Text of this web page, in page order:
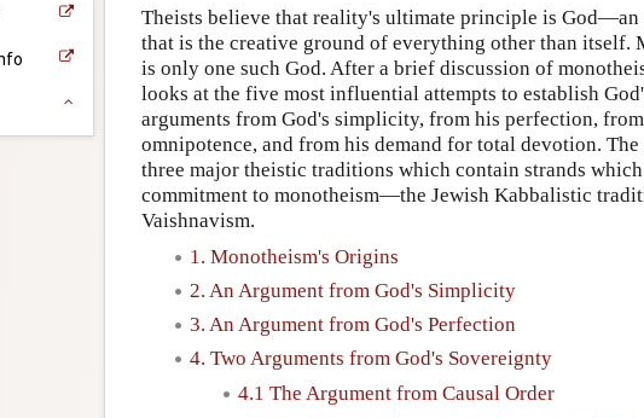
Theists believe that reality's ultimate principle is God—an
that is the creative ground of everything other than itself.
is only one such God. After a brief discussion of
looks at the five most influential attempts to establish
arguments from God's simplicity, from his perfection,
omnipotence, and from his demand for total devotion.
three major theistic traditions which contain strands
commitment to monotheism—the Jewish Kabbalistic
Vaishnavism.
1. Monotheism's Origins
2. An Argument from God's Simplicity
3. An Argument from God's Perfection
4. Two Arguments from God's Sovereignty
4.1 The Argument from Causal Order